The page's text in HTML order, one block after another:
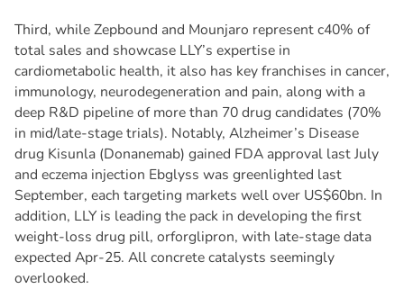
Third, while Zepbound and Mounjaro represent c40% of
total sales and showcase LLY’s expertise in
cardiometabolic health, it also has key franchises in cancer,
immunology, neurodegeneration and pain, along with a
deep R&D pipeline of more than 70 drug candidates (70%
in mid/late-stage trials). Notably, Alzheimer’s Disease
drug Kisunla (Donanemab) gained FDA approval last July
and eczema injection Ebglyss was greenlighted last
September, each targeting markets well over US$60bn. In
addition, LLY is leading the pack in developing the first
weight-loss drug pill, orforglipron, with late-stage data
expected Apr-25. All concrete catalysts seemingly
overlooked.